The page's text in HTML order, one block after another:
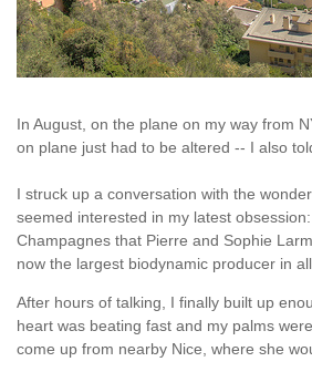
In August, on the plane on my way from
on plane just had to be altered -- I also
I struck up a conversation with the
seemed interested in my latest
Champagnes that Pierre and Sophie
now the largest biodynamic producer in
After hours of talking, I finally built up
heart was beating fast and my palms
come up from nearby Nice, where she